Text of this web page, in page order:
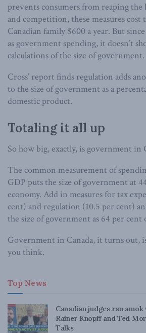
prevents consumers from reaping
and competition, these measures cost
Canadian family $600 a year. But
as government spending, it doesn’t
calculations of the size of government.
Cross’ report finds regulation adds
to the size of government as a
domestic product.
Totaling it all up
So how big, exactly, is government in
The common measurement of
GDP puts the size of government at
economy. Add in measures for tax
cent) and regulation (10.5 per cent)
the size of government as 64 per cent
Government in Canada, it turns out,
you think.
Top News
Canadian judges ran
Rainer Knopff and Ted
Talks